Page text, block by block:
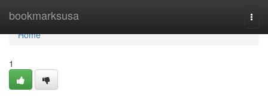
bookmarksusa
Home
Home
1